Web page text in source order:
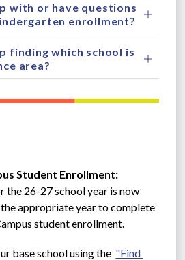
with or have questions
enrollment?
finding which school is
area?
Student Enrollment:
the 26-27 school year is now
the appropriate year to complete
student enrollment.
base school using the "Find